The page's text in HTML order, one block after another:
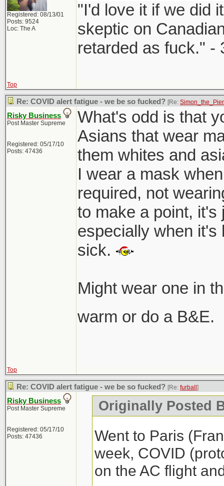
Registered: 08/13/01
Posts: 9524
Loc: The A
"I'd love it if we did
skeptic on
retarded as fuck." -
Top
Re: COVID alert fatigue - we be so fucked? [Re:
Risky Business
Post Master Supreme
Registered: 05/17/10
Posts: 47436
What's odd is that
Asians that wear
them whites and
I wear a mask
required, not
to make a point,
especially when it's
sick.
Might wear one in
warm or do a B&E.
Top
Re: COVID alert fatigue - we be so fucked? [Re: furball ]
Risky Business
Post Master Supreme
Registered: 05/17/10
Posts: 47436
Originally Posted
Went to Paris
week, COVID
on the AC flight